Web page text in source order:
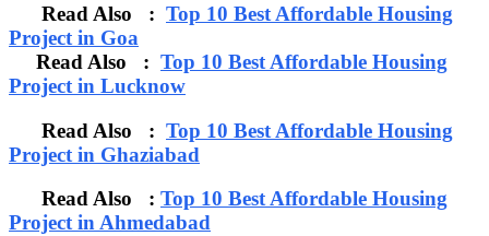
Read Also : Top 10 Best Affordable Housing
Project in Goa
Read Also : Top 10 Best Affordable Housing
Project in Lucknow
Read Also : Top 10 Best Affordable Housing
Project in Ghaziabad
Read Also : Top 10 Best Affordable Housing
Project in Ahmedabad